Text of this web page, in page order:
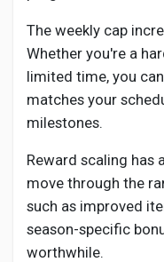
Launch Startup
Global News
Creator Award
Talkfever App
The weekly cap
Whether you're a
limited time, you
matches your
milestones.
Reward scaling has
move through the
such as improved
season-specific
worthwhile.